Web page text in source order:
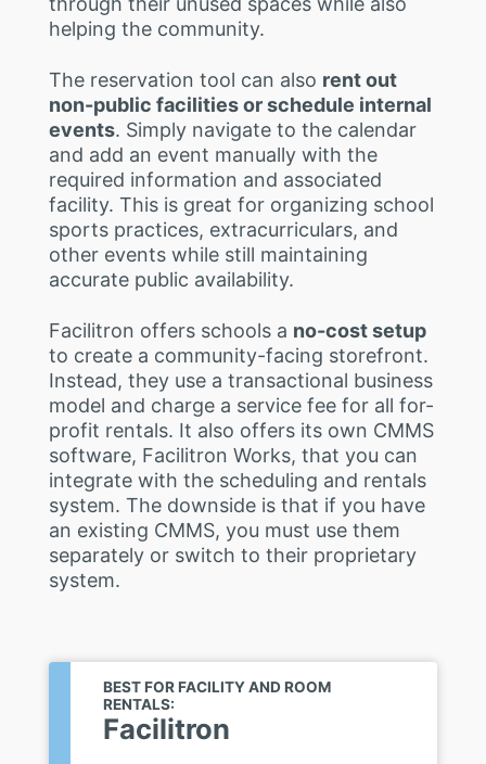
helping the community.
The reservation tool can also rent out
non-public facilities or schedule internal
events. Simply navigate to the calendar
and add an event manually with the
required information and associated
facility. This is great for organizing school
sports practices, extracurriculars, and
other events while still maintaining
accurate public availability.
Facilitron offers schools a no-cost setup
to create a community-facing storefront.
Instead, they use a transactional business
model and charge a service fee for all for-
profit rentals. It also offers its own CMMS
software, Facilitron Works, that you can
integrate with the scheduling and rentals
system. The downside is that if you have
an existing CMMS, you must use them
separately or switch to their proprietary
system.
BEST FOR FACILITY AND ROOM
RENTALS:
Facilitron